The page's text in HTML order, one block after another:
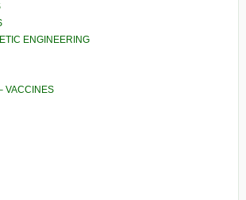
ENGINEERING
VACCINES